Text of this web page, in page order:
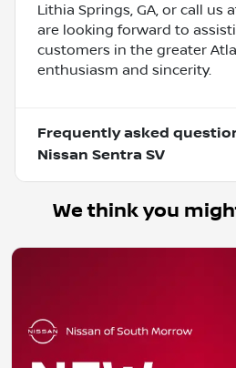
Lithia Springs, GA, or call us
are looking forward to
customers in the greater
enthusiasm and sincerity.
Frequently asked
Nissan Sentra SV
We think you